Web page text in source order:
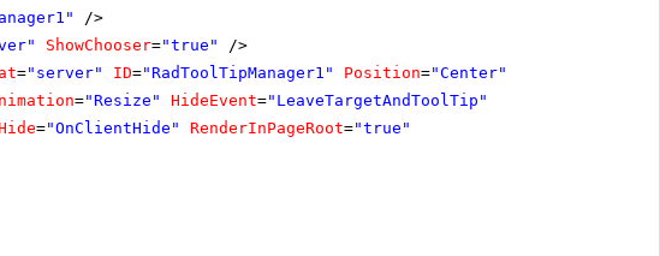
/>
ShowChooser="true"
/>
="server" ID="RadToolTipManager1" Position="Center"
="Resize" HideEvent="LeaveTargetAndToolTip"
="OnClientHide" RenderInPageRoot="true"